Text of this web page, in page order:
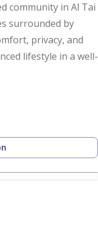
community in Al Tai
surrounded by
privacy, and
lifestyle in a well-
environment